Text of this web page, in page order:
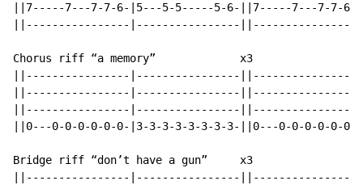
||7-----7---7-7-6-|5---5-5-----5-6-||7-----7---7-7-
||----------------|----------------
Chorus riff “a memory”             x3
||----------------|----------------
||----------------|----------------
||----------------|----------------
||0---0-0-0-0-0-0-|3-3-3-3-3-3-3-3-||0---0-0-0-0-0-0-
Bridge riff “don’t have a gun”     x3
||----------------|----------------